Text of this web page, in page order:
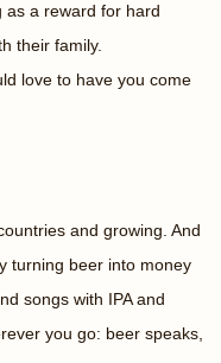
as a reward for hard
their family.
love to have you come
and growing. And
turning beer into money
songs with IPA and
you go: beer speaks,